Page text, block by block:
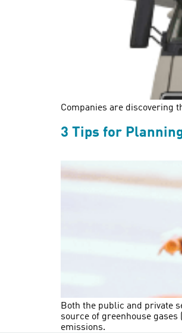
Companies are discovering
3 Tips for
Both the public and private
source of greenhouse gases
emissions.